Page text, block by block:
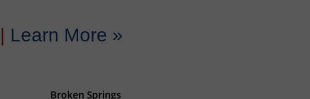
Learn More »
Broken Springs